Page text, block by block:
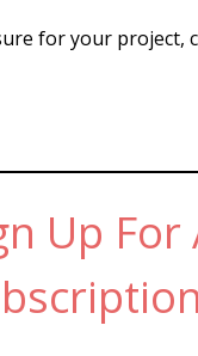
for your project,
Up For